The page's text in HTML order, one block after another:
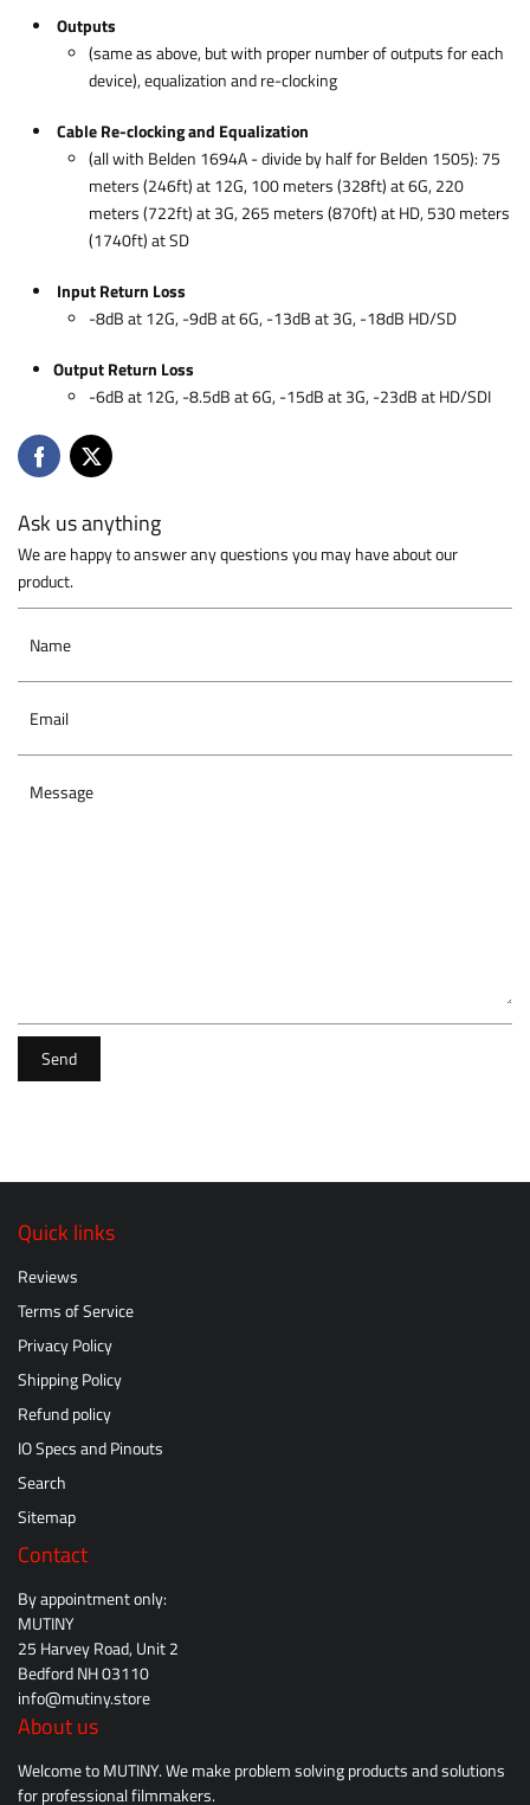
Outputs
(same as above, but with proper number of outputs for each
device), equalization and re-clocking
Cable Re-clocking and Equalization
(all with Belden 1694A - divide by half for Belden 1505): 75
meters (246ft) at 12G, 100 meters (328ft) at 6G, 220
meters (722ft) at 3G, 265 meters (870ft) at HD, 530 meters
(1740ft) at SD
Input Return Loss
-8dB at 12G, -9dB at 6G, -13dB at 3G, -18dB HD/SD
Output Return Loss
-6dB at 12G, -8.5dB at 6G, -15dB at 3G, -23dB at HD/SDI
Ask us anything
We are happy to answer any questions you may have about our
product.
Name
Email
Message
Send
Quick links
Reviews
Terms of Service
Privacy Policy
Shipping Policy
Refund policy
IO Specs and Pinouts
Search
Sitemap
Contact
By appointment only:
MUTINY
25 Harvey Road, Unit 2
Bedford NH 03110
info@mutiny.store
About us
Welcome to MUTINY. We make problem solving products and solutions
for professional filmmakers.